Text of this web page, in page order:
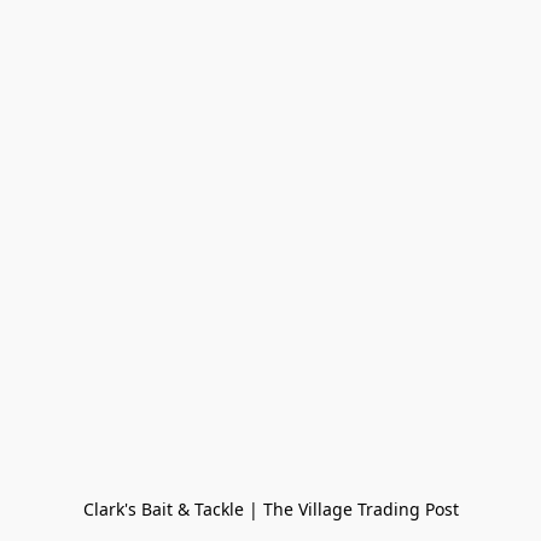
Clark's Bait & Tackle | The Village Trading Post